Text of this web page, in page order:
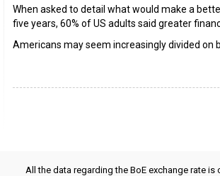
When asked to detail what would make a
five years, 60% of US adults said greater
Americans may seem increasingly divided on
All the data regarding the BoE exchange rate